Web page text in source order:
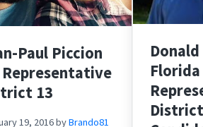
Paul Piccion
Representative
13
19, 2016byBrando81